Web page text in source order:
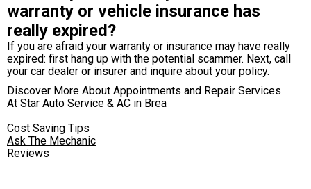
warranty or vehicle insurance has
really expired?
If you are afraid your warranty or insurance may have really
expired: first hang up with the potential scammer. Next, call
your car dealer or insurer and inquire about your policy.
Discover More About Appointments and Repair Services
At Star Auto Service & AC in Brea
Cost Saving Tips
Ask The Mechanic
Reviews